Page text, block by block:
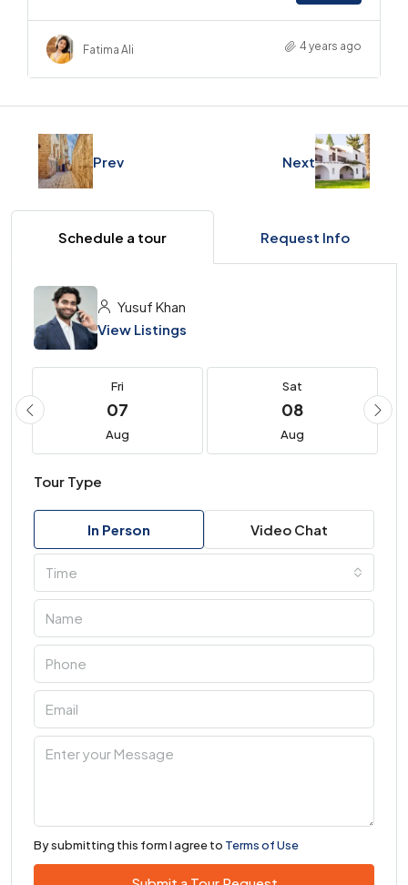
Fatima Ali 4 years ago
Prev Next
Schedule a tour Request Info
Yusuf Khan
View Listings
Fri
07
Aug
Sat
08
Aug
Tour Type
In Person Video Chat
Time
By submitting this form I agree to Terms of Use